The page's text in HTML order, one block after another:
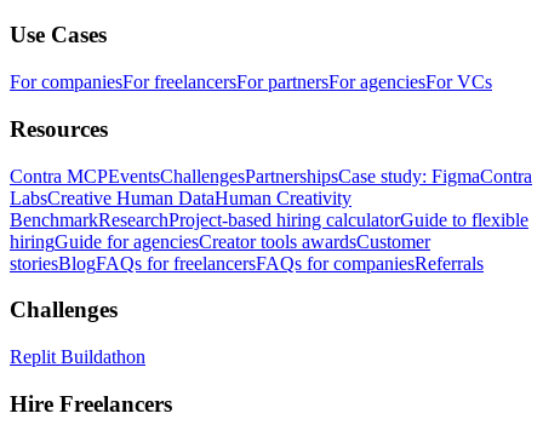
Use Cases
For companiesFor freelancersFor partnersFor agenciesFor VCs
Resources
Contra MCPEventsChallengesPartnershipsCase study: FigmaContra
LabsCreative Human DataHuman Creativity
BenchmarkResearchProject-based hiring calculatorGuide to flexible
hiringGuide for agenciesCreator tools awardsCustomer
storiesBlogFAQs for freelancersFAQs for companiesReferrals
Challenges
Replit Buildathon
Hire Freelancers